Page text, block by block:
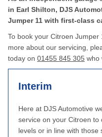
in Earl Shilton, DJS
Jumper 11 with first-class
To book your Citroen
more about our servicing,
today on 01455 845 305 who
Interim
Here at DJS Automotive
service on your Citroen to
levels or in line with those